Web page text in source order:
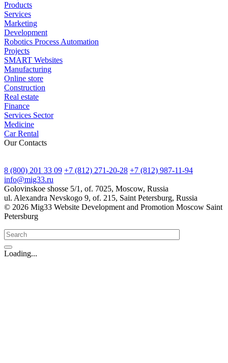
Products
Services
Marketing
Development
Robotics Process Automation
Projects
SMART Websites
Manufacturing
Online store
Construction
Real estate
Finance
Services Sector
Medicine
Car Rental
Our Contacts
8 (800) 201 33 09 +7 (812) 271-20-28 +7 (812) 987-11-94
info@mig33.ru
Golovinskoe shosse 5/1, of. 7025, Moscow, Russia
ul. Alexandra Nevskogo 9, of. 215, Saint Petersburg, Russia
© 2026 Mig33 Website Development and Promotion Moscow Saint
Petersburg
Loading...